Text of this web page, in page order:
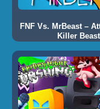
FNF Vs. MrBeast –
Killer Beast